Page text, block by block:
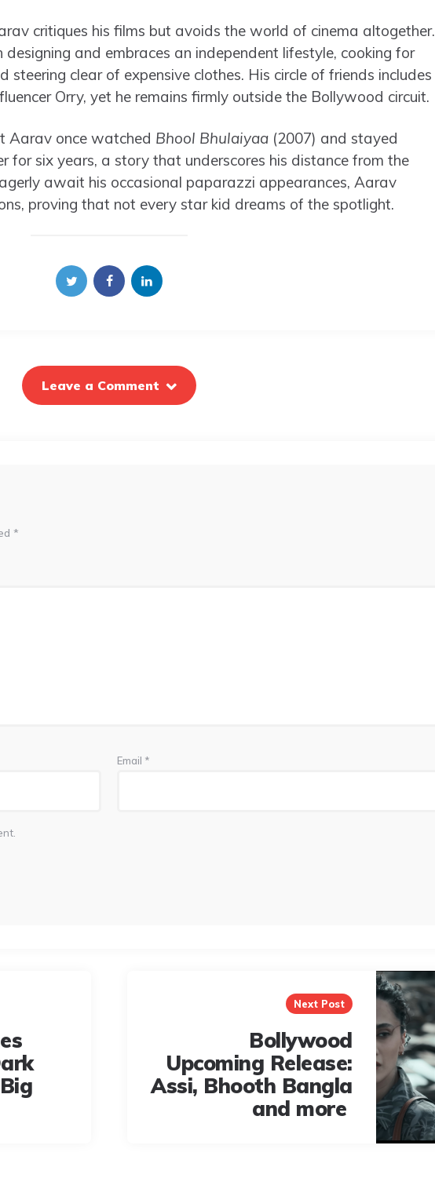
critiques his films but avoids the world of cinema altogether.
and embraces an independent lifestyle, cooking for
steering clear of expensive clothes. His circle of friends includes
Orry, yet he remains firmly outside the Bollywood circuit.
Aarav once watched Bhool Bhulaiyaa (2007) and stayed
for six years, a story that underscores his distance from the
await his occasional paparazzi appearances, Aarav
proving that not every star kid dreams of the spotlight.
Leave a Comment
*
Email *
Next Post
Bollywood
Upcoming Release:
Assi, Bhooth Bangla
and more